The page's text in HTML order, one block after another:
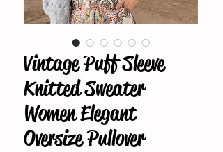
Vintage Puff Sleeve
Knitted Sweater
Women Elegant
Oversize Pullover